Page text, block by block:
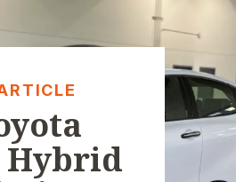
Hybrid